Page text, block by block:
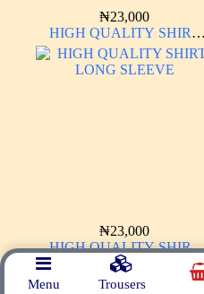
₦23,000
HIGH QUALITY SHIRT
LONG SLEEVE
₦23,000
HIGH QUALITY SHIRT
LONG SLEEVE
Menu Trousers